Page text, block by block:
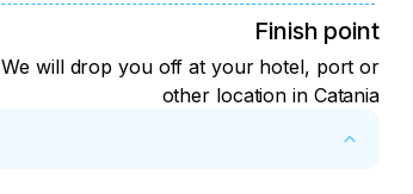
Finish point
We will drop you off at your hotel, port or
other location in Catania